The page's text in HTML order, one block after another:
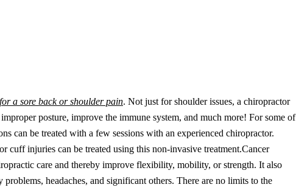
a sore back or shoulder pain. Not just for shoulder issues, a chiropractor
posture, improve the immune system, and much more! For some of
can be treated with a few sessions with an experienced chiropractor.
cuff injuries can be treated using this non-invasive treatment.Cancer
care and thereby improve flexibility, mobility, or strength. It also
headaches, and significant others. There are no limits to the